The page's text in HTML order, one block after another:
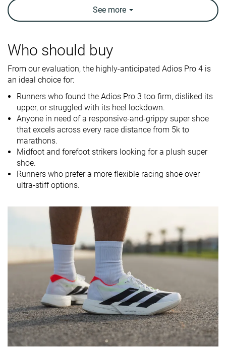
Weight brand
7.1 oz / 200g
7.1 oz / 201g
6.1 oz / 173g
6 oz / 170g
7.1 oz / 201g
6.9 oz / 196g
Lightweight
Drop brand
6.0 mm
8.0 mm
7.0 mm
Strike pattern
Heel
Size Slightly small True to size True to size
Midsole
softness
Difference in
midsole
Small Small
Bad
durability
Good Decent Good
Good Bad
Breathability Warm Moderate Breathable
Width / fit Medium Narrow Medium
Toebox width Narrow Medium Medium
See more
Who should buy
From our evaluation, the highly-anticipated Adios Pro 4 is
an ideal choice for:
Runners who found the Adios Pro 3 too firm, disliked its
upper, or struggled with its heel lockdown.
Anyone in need of a responsive-and-grippy super shoe
that excels across every race distance from 5k to
marathons.
Midfoot and forefoot strikers looking for a plush super
shoe.
Runners who prefer a more flexible racing shoe over
ultra-stiff options.